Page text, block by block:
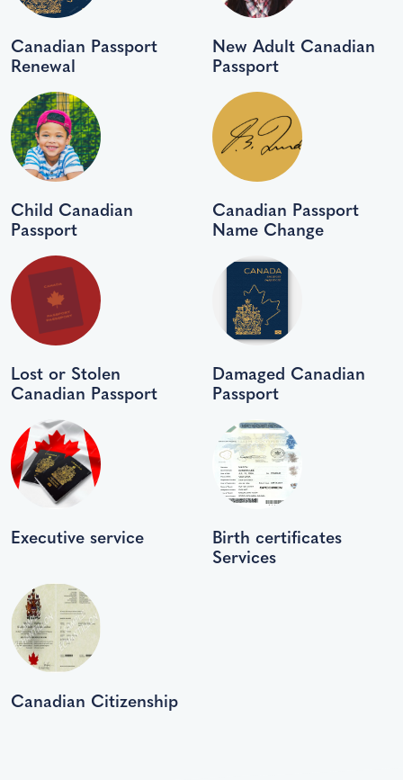
Canadian Passport
Renewal
New Adult Canadian
Passport
Child Canadian
Passport
Canadian Passport
Name Change
Lost or Stolen
Canadian Passport
Damaged Canadian
Passport
Executive service Birth certificates
Services
Canadian Citizenship